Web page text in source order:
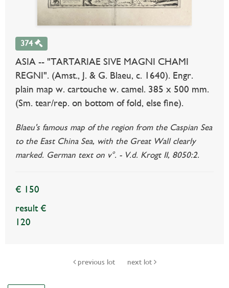
374
ASIA -- "TARTARIAE SIVE MAGNI CHAMI
REGNI". (Amst., J. & G. Blaeu, c. 1640). Engr.
plain map w. cartouche w. camel. 385 x 500 mm.
(Sm. tear/rep. on bottom of fold, else fine).
Blaeu's famous map of the region from the Caspian Sea
to the East China Sea, with the Great Wall clearly
marked. German text on v°. - V.d. Krogt II, 8050:2.
€ 150
result €
120
previous lot next lot